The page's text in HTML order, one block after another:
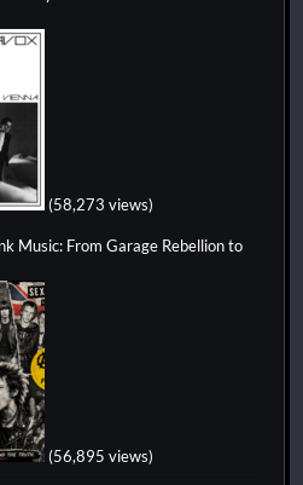
(58,273 views)
Music: From Garage Rebellion to
(56,895 views)